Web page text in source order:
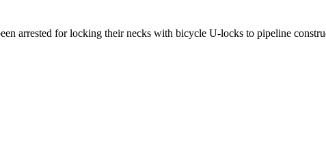
arrested for locking their necks with bicycle U-locks to pipeline